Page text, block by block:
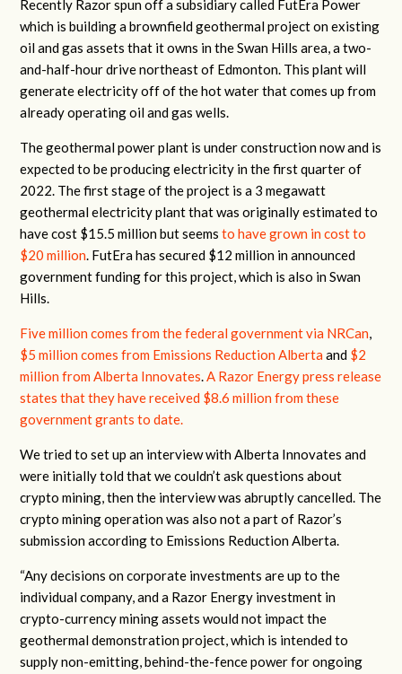
Recently Razor spun off a subsidiary called FutEra Power
which is building a brownfield geothermal project on existing
oil and gas assets that it owns in the Swan Hills area, a two-
and-half-hour drive northeast of Edmonton. This plant will
generate electricity off of the hot water that comes up from
already operating oil and gas wells.
The geothermal power plant is under construction now and is
expected to be producing electricity in the first quarter of
2022. The first stage of the project is a 3 megawatt
geothermal electricity plant that was originally estimated to
have cost $15.5 million but seemsto have grown in cost to
$20 million. FutEra has secured $12 million in announced
government funding for this project, which is also in Swan
Hills.
Five million comes from the federal government via NRCan,
$5 million comes from Emissions Reduction Alberta and $2
million from Alberta Innovates.A Razor Energy press release
states that they have received $8.6 million from these
government grants to date.
We tried to set up an interview with Alberta Innovates and
were initially told that we couldn’t ask questions about
crypto mining, then the interview was abruptly cancelled. The
crypto mining operation was also not a part of Razor’s
submission according to Emissions Reduction Alberta.
“Any decisions on corporate investments are up to the
individual company, and a Razor Energy investment in
crypto-currency mining assets would not impact the
geothermal demonstration project, which is intended to
supply non-emitting, behind-the-fence power for ongoing